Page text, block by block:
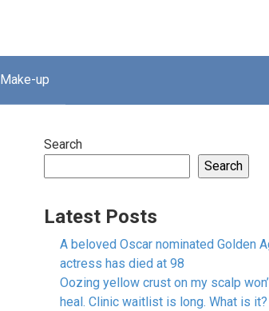
Make-up
Search
Search
Latest Posts
A beloved Oscar nominated Golden
actress has died at 98
Oozing yellow crust on my scalp
heal. Clinic waitlist is long. What is it?